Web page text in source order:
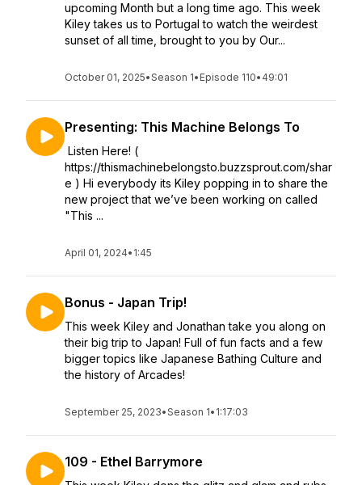
upcoming Month but a long time ago. This week
Kiley takes us to Portugal to watch the weirdest
sunset of all time, brought to you by Our...
October 01, 2025•Season 1• Episode 110• 49:01
Presenting: This Machine Belongs To
Listen Here! (
https://thismachinebelongsto.buzzsprout.com/shar
e ) Hi everybody its Kiley popping in to share the
new project that we’ve been working on called
"This ...
April 01, 2024• 1:45
Bonus - Japan Trip!
This week Kiley and Jonathan take you along on
their big trip to Japan! Full of fun facts and a few
bigger topics like Japanese Bathing Culture and
the history of Arcades!
September 25, 2023•Season 1• 1:17:03
109 - Ethel Barrymore